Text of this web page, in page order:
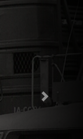
Next